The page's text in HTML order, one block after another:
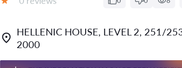
HELLENIC HOUSE, LEVEL 2, 251/
2000